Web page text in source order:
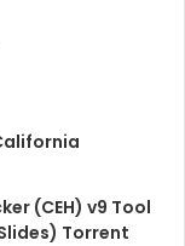
(CEH) v9 Tool
Torrent